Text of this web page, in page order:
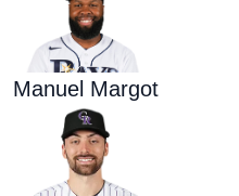
Manuel Margot